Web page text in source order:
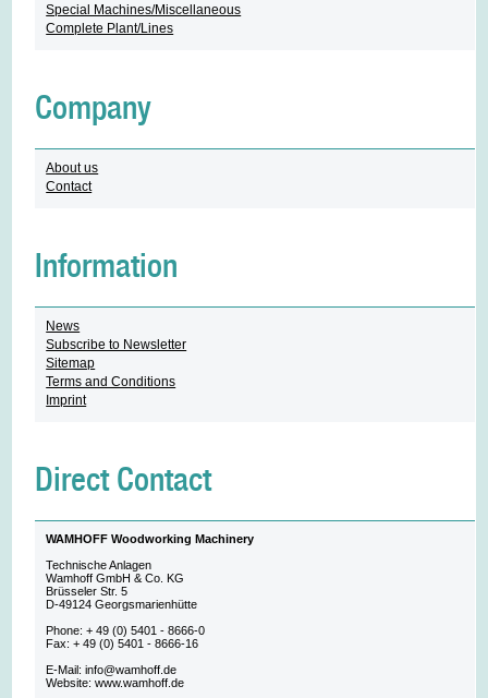
Special Machines/Miscellaneous
Complete Plant/Lines
Company
About us
Contact
Information
News
Subscribe to Newsletter
Sitemap
Terms and Conditions
Imprint
Direct Contact
WAMHOFF Woodworking Machinery
Technische Anlagen
Wamhoff GmbH & Co. KG
Brüsseler Str. 5
D-49124 Georgsmarienhütte
Phone: + 49 (0) 5401 - 8666-0
Fax: + 49 (0) 5401 - 8666-16
E-Mail: info@wamhoff.de
Website: www.wamhoff.de